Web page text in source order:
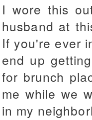
I wore this
husband at
If you're ever
end up
for brunch
me while we
in my